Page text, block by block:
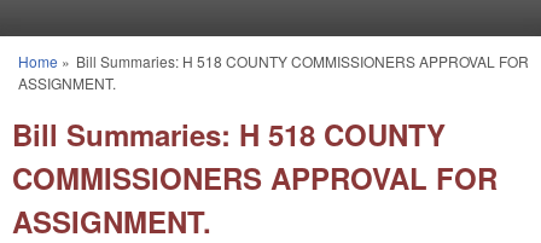
You are here
Home » Bill Summaries: H 518 COUNTY COMMISSIONERS APPROVAL FOR
ASSIGNMENT.
Bill Summaries: H 518 COUNTY
COMMISSIONERS APPROVAL FOR
ASSIGNMENT.